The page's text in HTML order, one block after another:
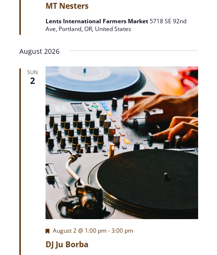
MT Nesters
a
u
r
Lents International Farmers Market5718 SE 92nd
Ave, Portland, OR, United States
August 2026
SUN
2
DJ Ju Borba
F
a
August 2 @ 1:00 pm-3:00 pm